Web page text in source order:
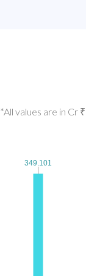
*All values are in Cr ₹
349.101
349.101